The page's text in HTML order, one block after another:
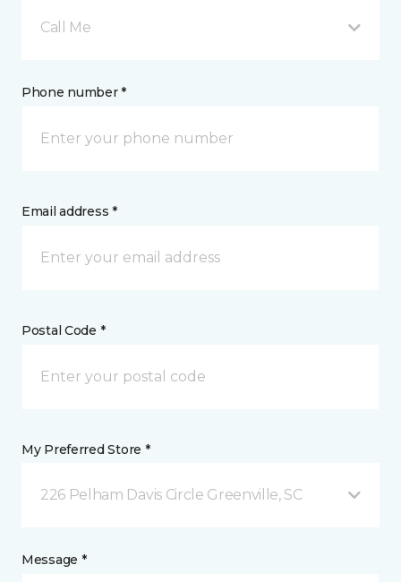
Call Me
Phone number *
Email address *
Postal Code *
My Preferred Store *
226 Pelham Davis Circle Greenville, SC
Message *